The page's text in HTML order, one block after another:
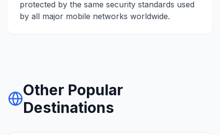
protected by the same security standards used
by all major mobile networks worldwide.
Other Popular
Destinations